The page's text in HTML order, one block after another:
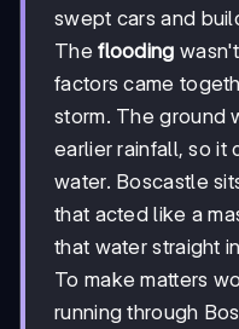
swept cars and
Theflooding
factors came
storm. The ground
earlier rainfall, so it
water. Boscastle
that acted like a
that water straight
To make matters
running through